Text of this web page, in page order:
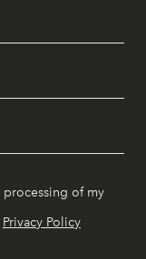
of my
Privacy Policy